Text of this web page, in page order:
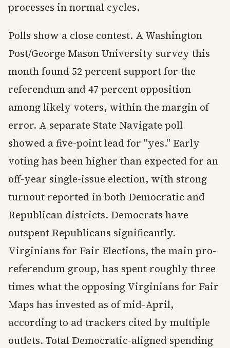
processes in normal cycles.
Polls show a close contest. A Washington
Post/George Mason University survey this
month found 52 percent support for the
referendum and 47 percent opposition
among likely voters, within the margin of
error. A separate State Navigate poll
showed a five-point lead for "yes." Early
voting has been higher than expected for an
off-year single-issue election, with strong
turnout reported in both Democratic and
Republican districts. Democrats have
outspent Republicans significantly.
Virginians for Fair Elections, the main pro-
referendum group, has spent roughly three
times what the opposing Virginians for Fair
Maps has invested as of mid-April,
according to ad trackers cited by multiple
outlets. Total Democratic-aligned spending